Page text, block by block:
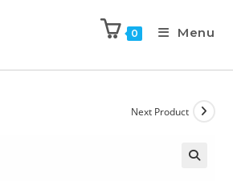
0 Menu
Next Product